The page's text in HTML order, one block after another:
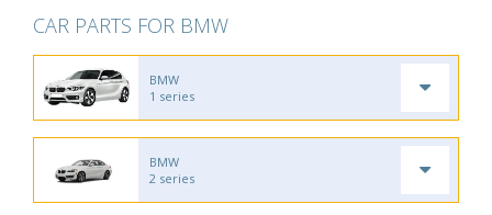
CAR PARTS FOR BMW
BMW
1 series
BMW
2 series